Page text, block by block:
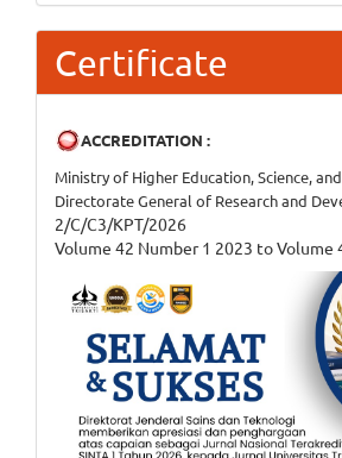
Certificate
ACCREDITATION :
Ministry of Higher Education, Science,
Directorate General of Research and
2/C/C3/KPT/2026
Volume 42 Number 1 2023 to Volume